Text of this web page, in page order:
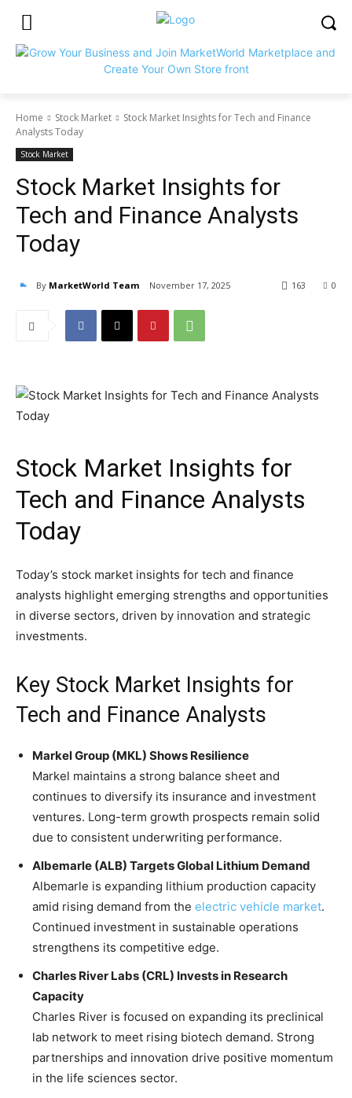
Home Stock Market
Stock Market Insights for Tech and Finance
Analysts Today
Stock Market
Stock Market Insights for
Tech and Finance Analysts
Today
By MarketWorld Team November 17, 2025 0
163
Stock Market Insights for
Tech and Finance Analysts
Today
Today’s stock market insights for tech and finance
analysts highlight emerging strengths and opportunities
in diverse sectors, driven by innovation and strategic
investments.
Key Stock Market Insights for
Tech and Finance Analysts
Markel Group (MKL) Shows Resilience
Markel maintains a strong balance sheet and
continues to diversify its insurance and investment
ventures. Long-term growth prospects remain solid
due to consistent underwriting performance.
Albemarle (ALB) Targets Global Lithium Demand
Albemarle is expanding lithium production capacity
amid rising demand from the electric vehicle market.
Continued investment in sustainable operations
strengthens its competitive edge.
Charles River Labs (CRL) Invests in Research
Capacity
Charles River is focused on expanding its preclinical
lab network to meet rising biotech demand. Strong
partnerships and innovation drive positive momentum
in the life sciences sector.